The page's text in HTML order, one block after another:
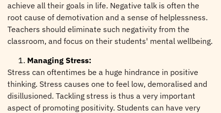
achieve all their goals in life. Negative talk is often the
root cause of demotivation and a sense of helplessness.
Teachers should eliminate such negativity from the
classroom, and focus on their students' mental wellbeing.
Managing Stress:
Stress can oftentimes be a huge hindrance in positive
thinking. Stress causes one to feel low, demoralised and
disillusioned. Tackling stress is thus a very important
aspect of promoting positivity. Students can have very